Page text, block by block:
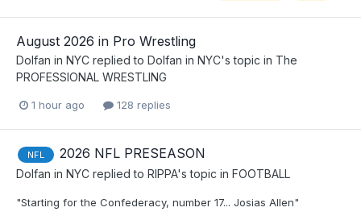
August 2026 in Pro Wrestling
Dolfan in NYC replied to Dolfan in NYC's topic in The
PROFESSIONAL WRESTLING
1 hour ago 128 replies
NFL 2026 NFL PRESEASON
Dolfan in NYC replied to RIPPA's topic in FOOTBALL
"Starting for the Confederacy, number 17... Josias Allen"